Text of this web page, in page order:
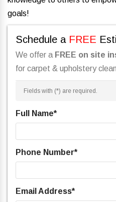
goals!
Schedule a FREE
We offer a FREE on site
for carpet & upholstery
Fields with (*) are required.
Full Name*
Phone Number*
Email Address*